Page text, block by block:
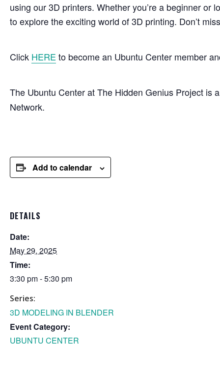
using our 3D printers. Whether you’re a beginner
to explore the exciting world of 3D printing. Don’t
Click HERE to become an Ubuntu Center member
The Ubuntu Center at The Hidden Genius Project is
Network.
Add to calendar
DETAILS
Date:
May 29, 2025
Time:
3:30 pm - 5:30 pm
Series:
3D MODELING IN BLENDER
Event Category:
UBUNTU CENTER